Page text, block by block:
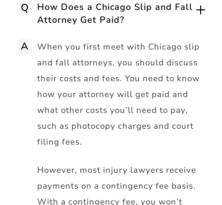
Q
How Does a Chicago Slip and Fall
Attorney Get Paid?
A
When you first meet with Chicago slip
and fall attorneys, you should discuss
their costs and fees. You need to know
how your attorney will get paid and
what other costs you’ll need to pay,
such as photocopy charges and court
filing fees.
However, most injury lawyers receive
payments on a contingency fee basis.
With a contingency fee, you won’t